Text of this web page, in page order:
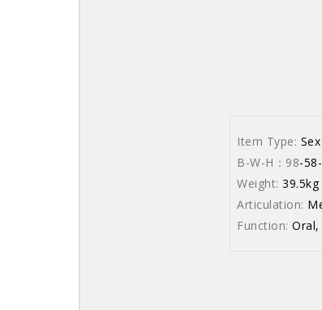
Item Type:
B-W-H：98-
Weight: 39.5kg
Articulation:
Function: Oral,